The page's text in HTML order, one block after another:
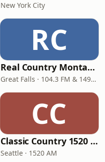
New York City
RC
Real Country Montana
Great Falls · 104.3 FM & 1490 AM
CC
Classic Country 1520 KXA
Seattle · 1520 AM